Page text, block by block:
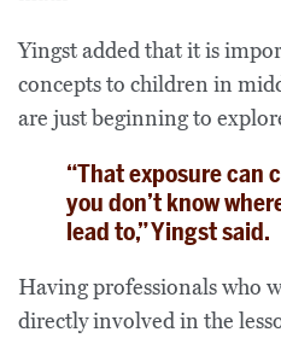
Yingst added that it is
concepts to children in
are just beginning to
“That exposure can
you don’t know
lead to,” Yingst said.
Having professionals who
directly involved in the